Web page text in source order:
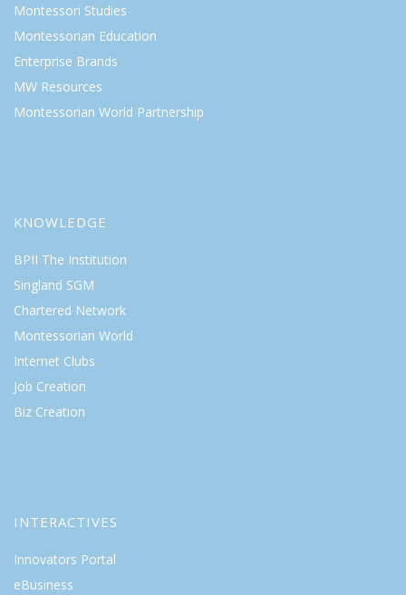
Montessori Studies
Montessorian Education
Enterprise Brands
MW Resources
Montessorian World Partnership
KNOWLEDGE
BPII The Institution
Singland SGM
Chartered Network
Montessorian World
Internet Clubs
Job Creation
Biz Creation
INTERACTIVES
Innovators Portal
eBusiness